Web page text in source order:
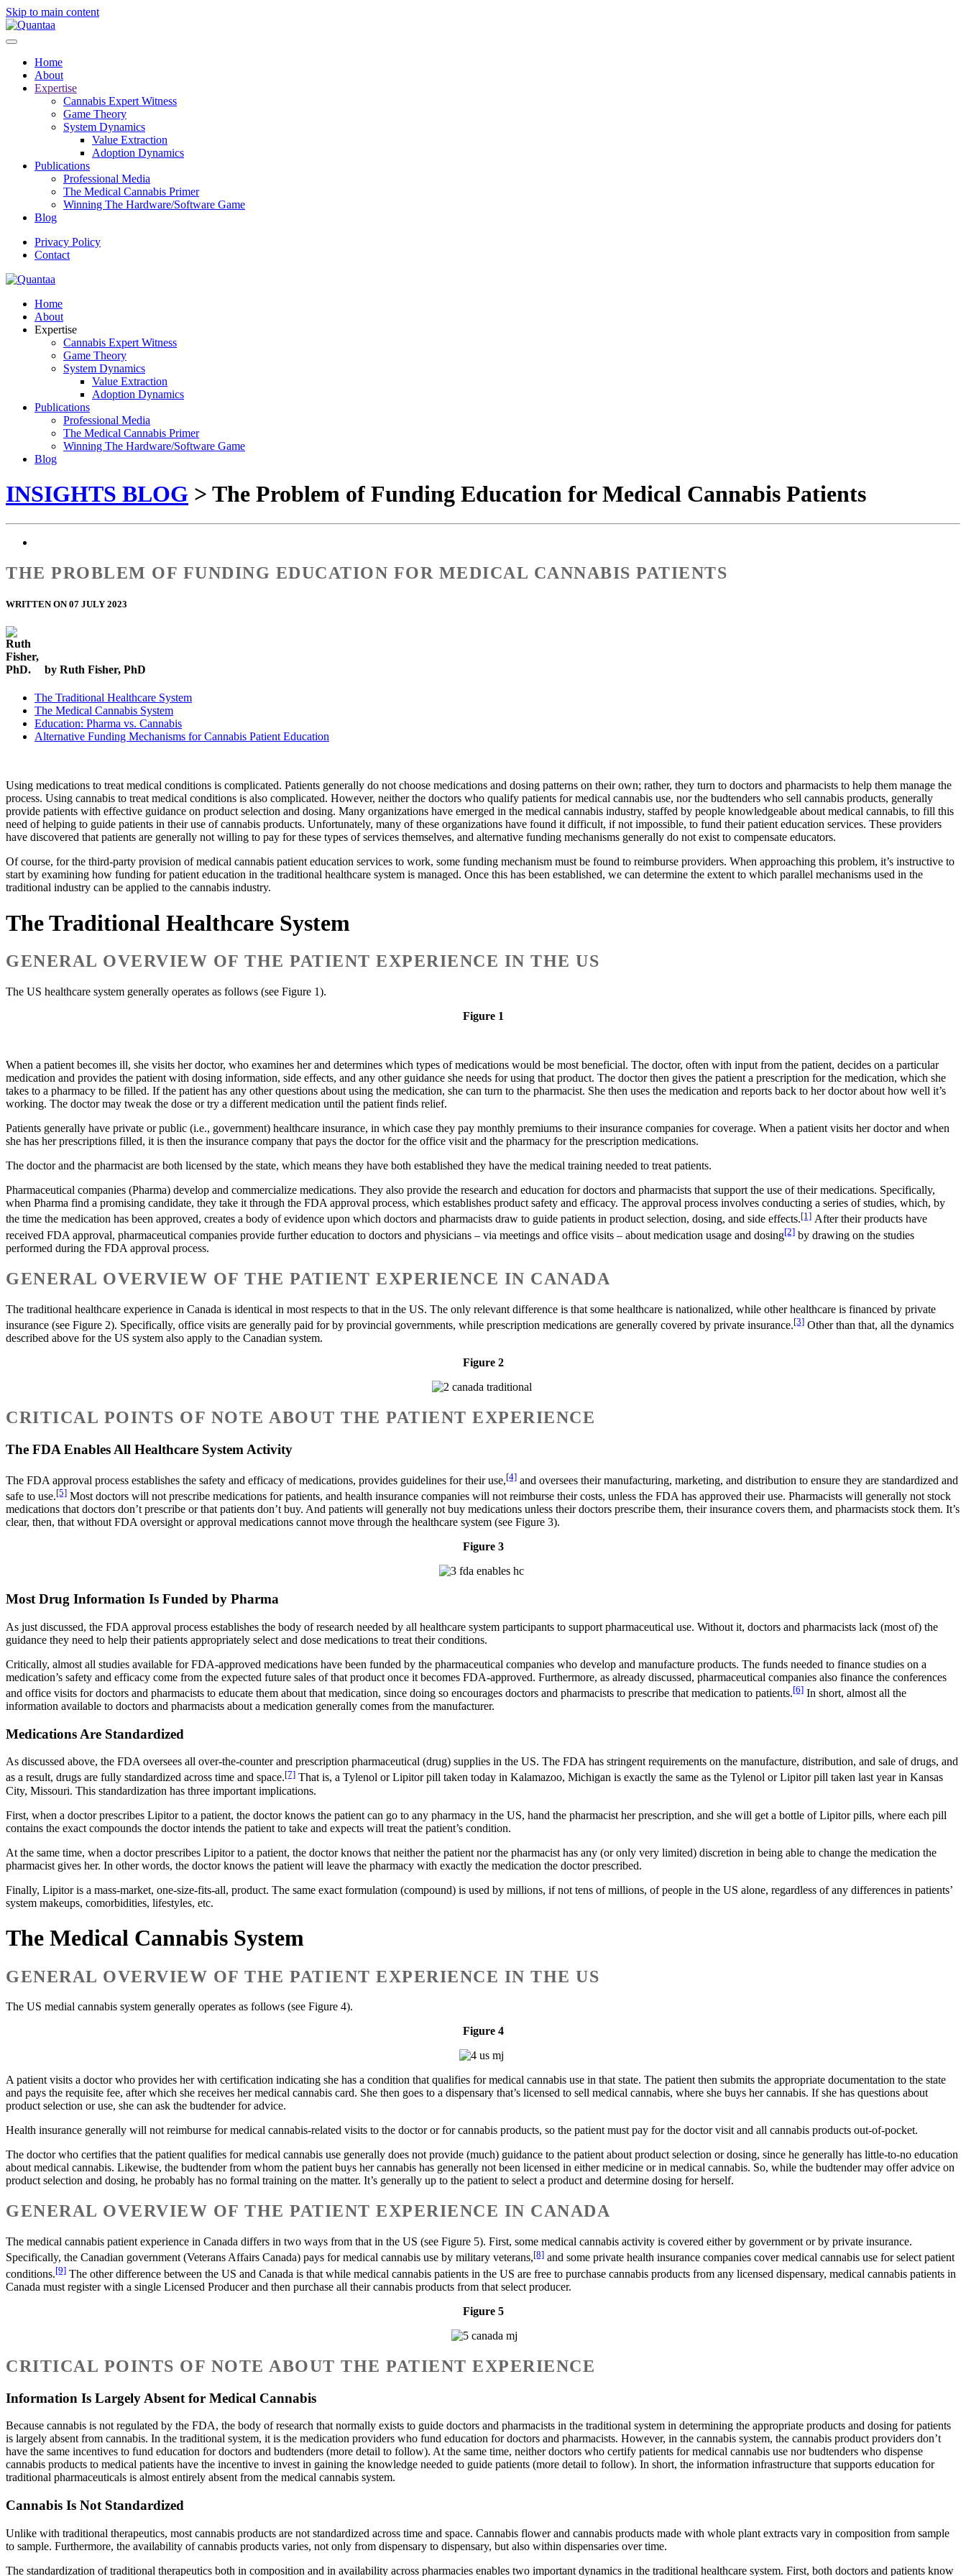
Skip to main content
Home
About
Expertise
Cannabis Expert Witness
Game Theory
System Dynamics
Value Extraction
Adoption Dynamics
Publications
Professional Media
The Medical Cannabis Primer
Winning The Hardware/Software Game
Blog
Privacy Policy
Contact
Home
About
Expertise
Cannabis Expert Witness
Game Theory
System Dynamics
Value Extraction
Adoption Dynamics
Publications
Professional Media
The Medical Cannabis Primer
Winning The Hardware/Software Game
Blog
INSIGHTS BLOG > The Problem of Funding Education for Medical Cannabis Patients
THE PROBLEM OF FUNDING EDUCATION FOR MEDICAL CANNABIS PATIENTS
WRITTEN ON 07 JULY 2023
by Ruth Fisher, PhD
The Traditional Healthcare System
The Medical Cannabis System
Education: Pharma vs. Cannabis
Alternative Funding Mechanisms for Cannabis Patient Education
Using medications to treat medical conditions is complicated. Patients generally do not choose medications and dosing patterns on their own; rather, they turn to doctors and pharmacists to help them manage the
process. Using cannabis to treat medical conditions is also complicated. However, neither the doctors who qualify patients for medical cannabis use, nor the budtenders who sell cannabis products, generally
provide patients with effective guidance on product selection and dosing. Many organizations have emerged in the medical cannabis industry, staffed by people knowledgeable about medical cannabis, to fill this
need of helping to guide patients in their use of cannabis products. Unfortunately, many of these organizations have found it difficult, if not impossible, to fund their patient education services. These providers
have discovered that patients are generally not willing to pay for these types of services themselves, and alternative funding mechanisms generally do not exist to compensate educators.
Of course, for the third-party provision of medical cannabis patient education services to work, some funding mechanism must be found to reimburse providers. When approaching this problem, it’s instructive to
start by examining how funding for patient education in the traditional healthcare system is managed. Once this has been established, we can determine the extent to which parallel mechanisms used in the
traditional industry can be applied to the cannabis industry.
The Traditional Healthcare System
GENERAL OVERVIEW OF THE PATIENT EXPERIENCE IN THE US
The US healthcare system generally operates as follows (see Figure 1).
Figure 1
When a patient becomes ill, she visits her doctor, who examines her and determines which types of medications would be most beneficial. The doctor, often with input from the patient, decides on a particular
medication and provides the patient with dosing information, side effects, and any other guidance she needs for using that product. The doctor then gives the patient a prescription for the medication, which she
takes to a pharmacy to be filled. If the patient has any other questions about using the medication, she can turn to the pharmacist. She then uses the medication and reports back to her doctor about how well it’s
working. The doctor may tweak the dose or try a different medication until the patient finds relief.
Patients generally have private or public (i.e., government) healthcare insurance, in which case they pay monthly premiums to their insurance companies for coverage. When a patient visits her doctor and when
she has her prescriptions filled, it is then the insurance company that pays the doctor for the office visit and the pharmacy for the prescription medications.
The doctor and the pharmacist are both licensed by the state, which means they have both established they have the medical training needed to treat patients.
Pharmaceutical companies (Pharma) develop and commercialize medications. They also provide the research and education for doctors and pharmacists that support the use of their medications. Specifically,
when Pharma find a promising candidate, they take it through the FDA approval process, which establishes product safety and efficacy. The approval process involves conducting a series of studies, which, by
the time the medication has been approved, creates a body of evidence upon which doctors and pharmacists draw to guide patients in product selection, dosing, and side effects.[1] After their products have
received FDA approval, pharmaceutical companies provide further education to doctors and physicians – via meetings and office visits – about medication usage and dosing[2] by drawing on the studies
performed during the FDA approval process.
GENERAL OVERVIEW OF THE PATIENT EXPERIENCE IN CANADA
The traditional healthcare experience in Canada is identical in most respects to that in the US. The only relevant difference is that some healthcare is nationalized, while other healthcare is financed by private
insurance (see Figure 2). Specifically, office visits are generally paid for by provincial governments, while prescription medications are generally covered by private insurance.[3] Other than that, all the dynamics
described above for the US system also apply to the Canadian system.
Figure 2
CRITICAL POINTS OF NOTE ABOUT THE PATIENT EXPERIENCE
The FDA Enables All Healthcare System Activity
The FDA approval process establishes the safety and efficacy of medications, provides guidelines for their use,[4] and oversees their manufacturing, marketing, and distribution to ensure they are standardized and
safe to use.[5] Most doctors will not prescribe medications for patients, and health insurance companies will not reimburse their costs, unless the FDA has approved their use. Pharmacists will generally not stock
medications that doctors don’t prescribe or that patients don’t buy. And patients will generally not buy medications unless their doctors prescribe them, their insurance covers them, and pharmacists stock them. It’s
clear, then, that without FDA oversight or approval medications cannot move through the healthcare system (see Figure 3).
Figure 3
Most Drug Information Is Funded by Pharma
As just discussed, the FDA approval process establishes the body of research needed by all healthcare system participants to support pharmaceutical use. Without it, doctors and pharmacists lack (most of) the
guidance they need to help their patients appropriately select and dose medications to treat their conditions.
Critically, almost all studies available for FDA-approved medications have been funded by the pharmaceutical companies who develop and manufacture products. The funds needed to finance studies on a
medication’s safety and efficacy come from the expected future sales of that product once it becomes FDA-approved. Furthermore, as already discussed, pharmaceutical companies also finance the conferences
and office visits for doctors and pharmacists to educate them about that medication, since doing so encourages doctors and pharmacists to prescribe that medication to patients.[6] In short, almost all the
information available to doctors and pharmacists about a medication generally comes from the manufacturer.
Medications Are Standardized
As discussed above, the FDA oversees all over-the-counter and prescription pharmaceutical (drug) supplies in the US. The FDA has stringent requirements on the manufacture, distribution, and sale of drugs, and
as a result, drugs are fully standardized across time and space.[7] That is, a Tylenol or Lipitor pill taken today in Kalamazoo, Michigan is exactly the same as the Tylenol or Lipitor pill taken last year in Kansas
City, Missouri. This standardization has three important implications.
First, when a doctor prescribes Lipitor to a patient, the doctor knows the patient can go to any pharmacy in the US, hand the pharmacist her prescription, and she will get a bottle of Lipitor pills, where each pill
contains the exact compounds the doctor intends the patient to take and expects will treat the patient’s condition.
At the same time, when a doctor prescribes Lipitor to a patient, the doctor knows that neither the patient nor the pharmacist has any (or only very limited) discretion in being able to change the medication the
pharmacist gives her. In other words, the doctor knows the patient will leave the pharmacy with exactly the medication the doctor prescribed.
Finally, Lipitor is a mass-market, one-size-fits-all, product. The same exact formulation (compound) is used by millions, if not tens of millions, of people in the US alone, regardless of any differences in patients’
system makeups, comorbidities, lifestyles, etc.
The Medical Cannabis System
GENERAL OVERVIEW OF THE PATIENT EXPERIENCE IN THE US
The US medial cannabis system generally operates as follows (see Figure 4).
Figure 4
A patient visits a doctor who provides her with certification indicating she has a condition that qualifies for medical cannabis use in that state. The patient then submits the appropriate documentation to the state
and pays the requisite fee, after which she receives her medical cannabis card. She then goes to a dispensary that’s licensed to sell medical cannabis, where she buys her cannabis. If she has questions about
product selection or use, she can ask the budtender for advice.
Health insurance generally will not reimburse for medical cannabis-related visits to the doctor or for cannabis products, so the patient must pay for the doctor visit and all cannabis products out-of-pocket.
The doctor who certifies that the patient qualifies for medical cannabis use generally does not provide (much) guidance to the patient about product selection or dosing, since he generally has little-to-no education
about medical cannabis. Likewise, the budtender from whom the patient buys her cannabis has generally not been licensed in either medicine or in medical cannabis. So, while the budtender may offer advice on
product selection and dosing, he probably has no formal training on the matter. It’s generally up to the patient to select a product and determine dosing for herself.
GENERAL OVERVIEW OF THE PATIENT EXPERIENCE IN CANADA
The medical cannabis patient experience in Canada differs in two ways from that in the US (see Figure 5). First, some medical cannabis activity is covered either by government or by private insurance.
Specifically, the Canadian government (Veterans Affairs Canada) pays for medical cannabis use by military veterans,[8] and some private health insurance companies cover medical cannabis use for select patient
conditions.[9] The other difference between the US and Canada is that while medical cannabis patients in the US are free to purchase cannabis products from any licensed dispensary, medical cannabis patients in
Canada must register with a single Licensed Producer and then purchase all their cannabis products from that select producer.
Figure 5
CRITICAL POINTS OF NOTE ABOUT THE PATIENT EXPERIENCE
Information Is Largely Absent for Medical Cannabis
Because cannabis is not regulated by the FDA, the body of research that normally exists to guide doctors and pharmacists in the traditional system in determining the appropriate products and dosing for patients
is largely absent from cannabis. In the traditional system, it is the medication providers who fund education for doctors and pharmacists. However, in the cannabis system, the cannabis product providers don’t
have the same incentives to fund education for doctors and budtenders (more detail to follow). At the same time, neither doctors who certify patients for medical cannabis use nor budtenders who dispense
cannabis products to medical patients have the incentive to invest in gaining the knowledge needed to guide patients (more detail to follow). In short, the information infrastructure that supports education for
traditional pharmaceuticals is almost entirely absent from the medical cannabis system.
Cannabis Is Not Standardized
Unlike with traditional therapeutics, most cannabis products are not standardized across time and space. Cannabis flower and cannabis products made with whole plant extracts vary in composition from sample
to sample. Furthermore, the availability of cannabis products varies, not only from dispensary to dispensary, but also within dispensaries over time.
The standardization of traditional therapeutics both in composition and in availability across pharmacies enables two important dynamics in the traditional healthcare system. First, both doctors and patients know